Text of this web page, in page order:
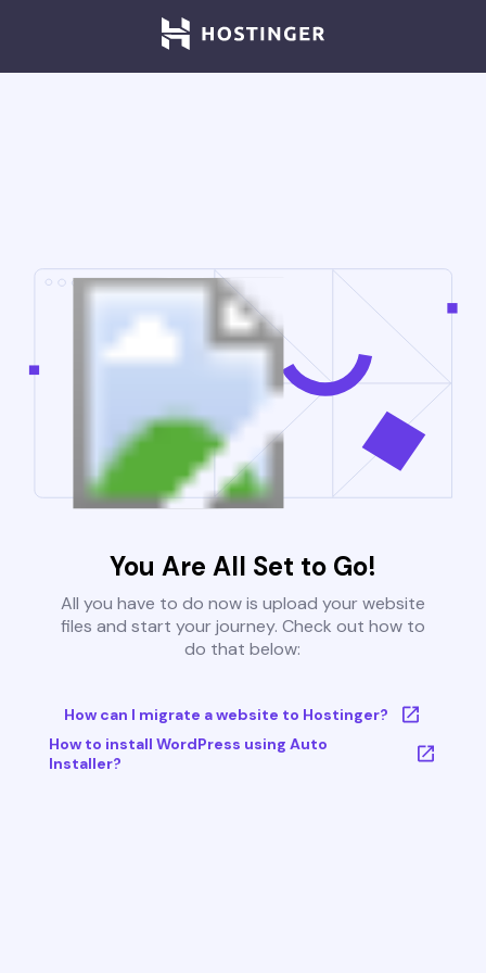
You Are All Set to Go!
All you have to do now is upload your website
files and start your journey. Check out how to
do that below:
How can I migrate a website to Hostinger?
How to install WordPress using Auto
Installer?